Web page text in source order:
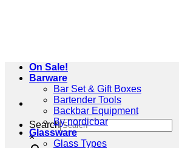
Search
×
On Sale!
Barware
Bar Set & Gift Boxes
Bartender Tools
Backbar Equipment
By nordicbar
Glassware
Glass Types